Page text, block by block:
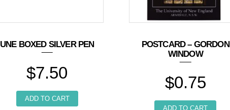
UNE BOXED SILVER PEN
$7.50
ADD TO CART
POSTCARD – GORDON
WINDOW
$0.75
ADD TO CART